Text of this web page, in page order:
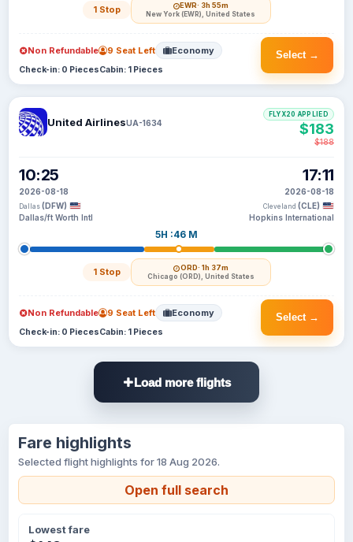
1 Stop EWR· 3h 55m
New York (EWR), United States
Select →
Non Refundable 9 Seat Left Economy
Check-in: 0 PiecesCabin: 1 Pieces
United AirlinesUA-1634
10:25
2026-08-18
Dallas (DFW)
Dallas/ft Worth Intl
5H :46 M
1 Stop ORD· 1h 37m
Chicago (ORD), United States
17:11
2026-08-18
Cleveland (CLE)
Hopkins International
FLYX20 APPLIED
$183
$188
Select →
Non Refundable 9 Seat Left Economy
Check-in: 0 PiecesCabin: 1 Pieces
Load more flights
Fare highlights
Selected flight highlights for 18 Aug 2026.
Open full search
Lowest fare